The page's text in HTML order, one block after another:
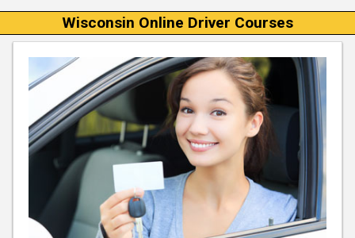
Wisconsin Online Driver Courses